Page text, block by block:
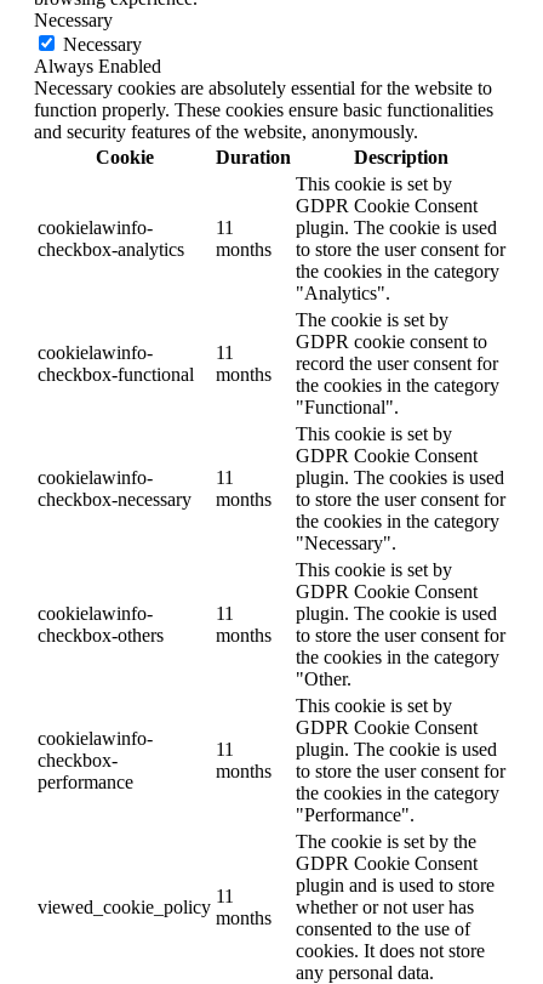
Necessary
Necessary
Always Enabled
Necessary cookies are absolutely essential for the website to
function properly. These cookies ensure basic functionalities
and security features of the website, anonymously.
Cookie
Duration Description
cookielawinfo-
checkbox-analytics
11
months
This cookie is set by
GDPR Cookie Consent
plugin. The cookie is used
to store the user consent for
the cookies in the category
"Analytics".
cookielawinfo-
checkbox-functional
11
months
The cookie is set by
GDPR cookie consent to
record the user consent for
the cookies in the category
"Functional".
cookielawinfo-
checkbox-necessary
11
months
This cookie is set by
GDPR Cookie Consent
plugin. The cookies is used
to store the user consent for
the cookies in the category
"Necessary".
cookielawinfo-
checkbox-others
11
months
This cookie is set by
GDPR Cookie Consent
plugin. The cookie is used
to store the user consent for
the cookies in the category
"Other.
cookielawinfo-
checkbox-
performance
11
months
This cookie is set by
GDPR Cookie Consent
plugin. The cookie is used
to store the user consent for
the cookies in the category
"Performance".
viewed_cookie_policy
11
months
The cookie is set by the
GDPR Cookie Consent
plugin and is used to store
whether or not user has
consented to the use of
cookies. It does not store
any personal data.